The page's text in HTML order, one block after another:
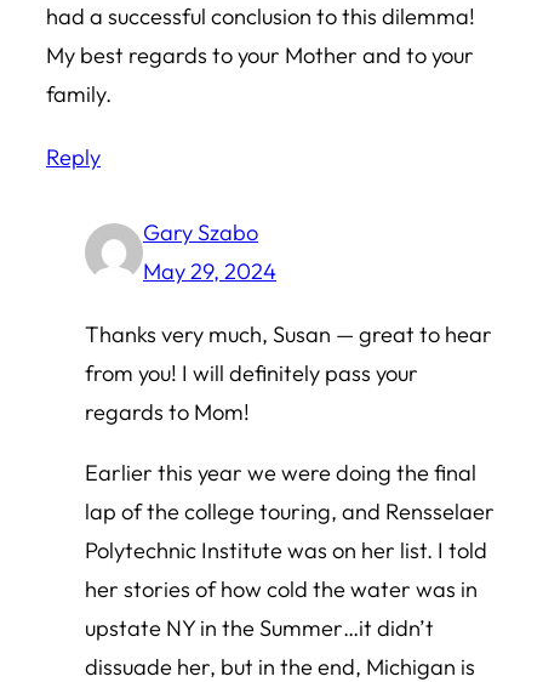
had a successful conclusion to this dilemma!
My best regards to your Mother and to your
family.
Reply
Gary Szabo
May 29, 2024
Thanks very much, Susan — great to hear
from you! I will definitely pass your
regards to Mom!
Earlier this year we were doing the final
lap of the college touring, and Rensselaer
Polytechnic Institute was on her list. I told
her stories of how cold the water was in
upstate NY in the Summer…it didn’t
dissuade her, but in the end, Michigan is